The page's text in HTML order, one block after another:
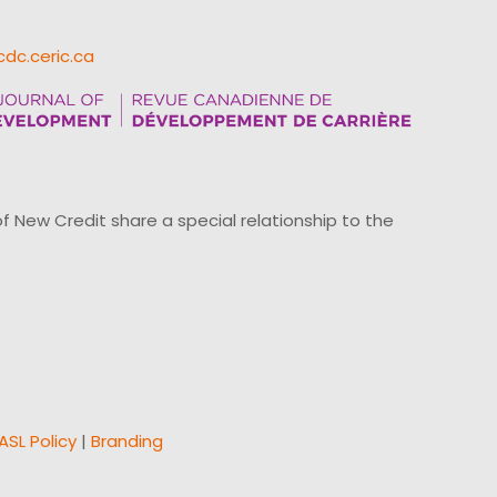
New Credit share a special relationship to the
Policy | Branding